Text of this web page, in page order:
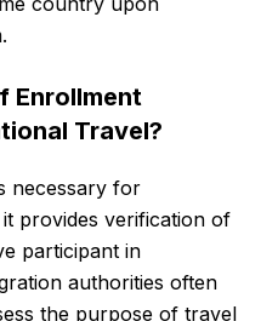
Enrollment
Travel?
necessary for
provides verification of
participant in
authorities often
the purpose of travel